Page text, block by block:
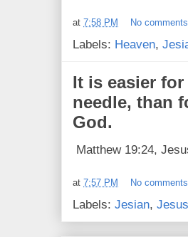
at 7:58 PM No
Labels: Heaven,
It is easier
needle, than
God.
Matthew 19:24,
at 7:57 PM No
Labels: Jesian, Jesus